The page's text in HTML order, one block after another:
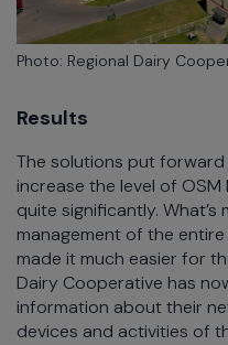
Photo: Regional Dairy
Results
The solutions put forward
increase the level of
quite significantly. What’s
management of the
made it much easier for
Dairy Cooperative has
information about their
devices and activities of